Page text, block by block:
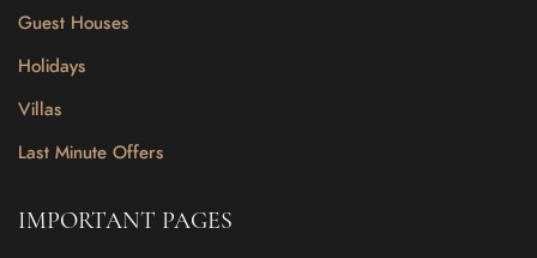
Guest Houses
Holidays
Villas
Last Minute Offers
IMPORTANT PAGES